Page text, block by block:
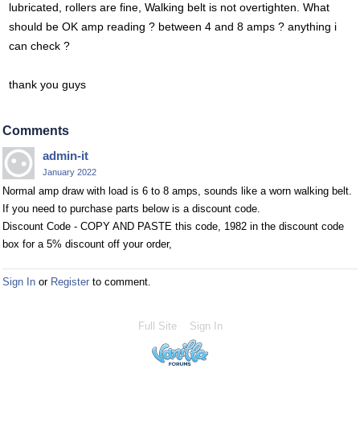
lubricated, rollers are fine, Walking belt is not overtighten. What
should be OK amp reading ? between 4 and 8 amps ? anything i
can check ?
thank you guys
Comments
admin-it
January 2022
Normal amp draw with load is 6 to 8 amps, sounds like a worn walking belt.
If you need to purchase parts below is a discount code.
Discount Code - COPY AND PASTE this code, 1982 in the discount code
box for a 5% discount off your order,
Sign In or Register to comment.
Full Site Sign In